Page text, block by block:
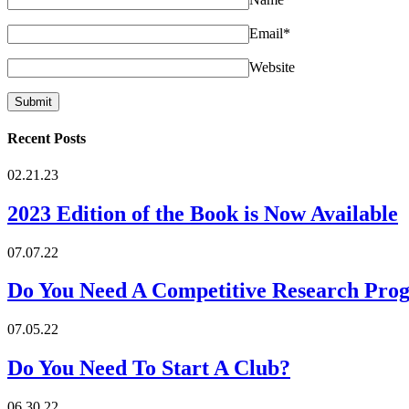
Email*
Website
Recent Posts
02.21.23
2023 Edition of the Book is Now Available
07.07.22
Do You Need A Competitive Research
07.05.22
Do You Need To Start A Club?